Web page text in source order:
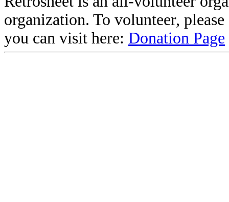
organization. To volunteer,
you can visit here: Donation Page